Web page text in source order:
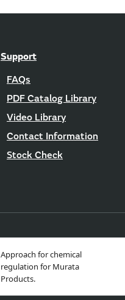
Support
FAQs
PDF Catalog Library
Video Library
Contact Information
Stock Check
Approach for chemical
regulation for Murata
Products.